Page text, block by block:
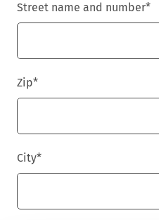
Street name and number*
Zip*
City*